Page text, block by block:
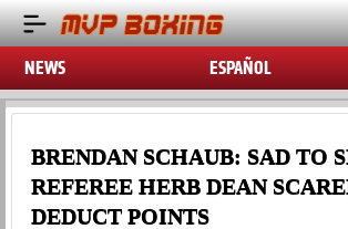
NEWS ESPAÑOL
BRENDAN SCHAUB: SAD TO
REFEREE HERB DEAN
DEDUCT POINTS